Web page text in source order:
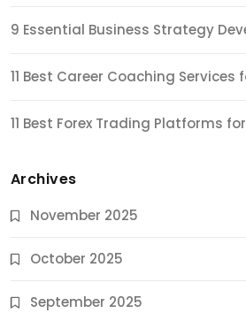
9 Essential Business Strategy
11 Best Career Coaching Services
11 Best Forex Trading Platforms
Archives
November 2025
October 2025
September 2025